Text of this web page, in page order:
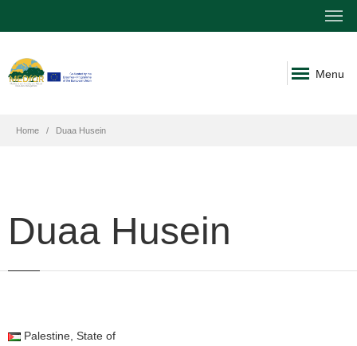
Menu
Home Duaa Husein
Duaa Husein
Palestine, State of